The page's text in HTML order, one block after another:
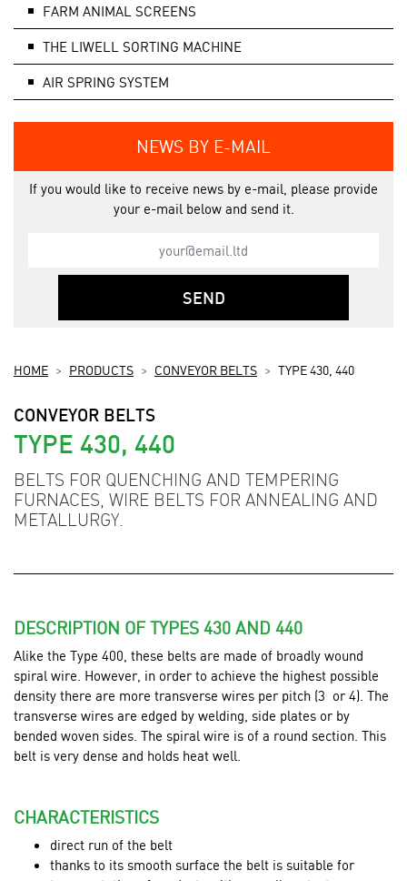
HOME PRODUCTS CONVEYOR BELTS TYPE 430, 440
CONVEYOR BELTS
TYPE 430, 440
BELTS FOR QUENCHING AND TEMPERING
FURNACES, WIRE BELTS FOR ANNEALING AND
METALLURGY.
DESCRIPTION OF TYPES 430 AND 440
Alike the Type 400, these belts are made of broadly wound
spiral wire. However, in order to achieve the highest possible
density there are more transverse wires per pitch (3 or 4). The
transverse wires are edged by welding, side plates or by
bended woven sides. The spiral wire is of a round section. This
belt is very dense and holds heat well.
CHARACTERISTICS
direct run of the belt
thanks to its smooth surface the belt is suitable for
FARM ANIMAL SCREENS
THE LIWELL SORTING MACHINE
AIR SPRING SYSTEM
NEWS BY E-MAIL
If you would like to receive news by e-mail, please provide
your e-mail below and send it.
SEND